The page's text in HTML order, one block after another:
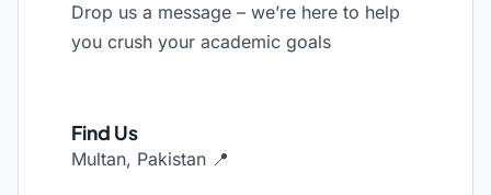
Drop us a message – we’re here to help
you crush your academic goals
Find Us
Multan, Pakistan 📍